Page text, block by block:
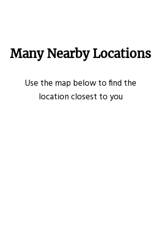
Many Nearby Locations
Use the map below to find the
location closest to you